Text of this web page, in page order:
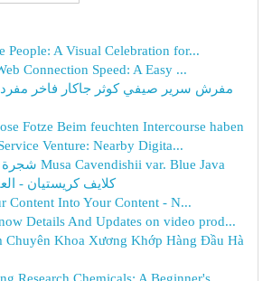
People: A Visual Celebration for...
Connection Speed: A Easy ...
Fotze Beim feuchten Intercourse haben
Venture: Nearby Digita...
شجرة موز بلو جافا Musa Cavendishii var. Blue Java
كلايف كريستيان -
Content Into Your Content - N...
Details And Updates on video prod...
Chuyên Khoa Xương Khớp Hàng Đầu Hà